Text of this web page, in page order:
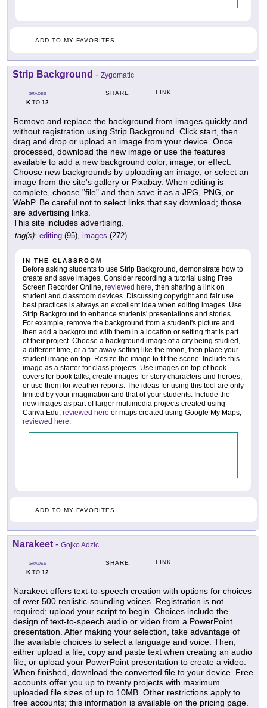
ADD TO MY FAVORITES
Strip Background - Zygomatic
GRADES
KTO 12
SHARE LINK
Remove and replace the background from images quickly and
without registration using Strip Background. Click start, then
drag and drop or upload an image from your device. Once
processed, download the new image or use the features
available to add a new background color, image, or effect.
Choose new backgrounds by uploading an image, or select an
image from the site's gallery or Pixabay. When editing is
complete, choose "file" and then save it as a JPG, PNG, or
WebP. Be careful not to select links that say download; those
are advertising links.
This site includes advertising.
tag(s): editing (95), images (272)
IN THE CLASSROOM
Before asking students to use Strip Background, demonstrate how to
create and save images. Consider recording a tutorial using Free
Screen Recorder Online, reviewed here , then sharing a link on
student and classroom devices. Discussing copyright and fair use
best practices is always an excellent idea when editing images. Use
Strip Background to enhance students' presentations and stories.
For example, remove the background from a student's picture and
then add a background with them in a location or setting that is part
of their project. Choose a background image of a city being studied,
a different time, or a far-away setting like the moon, then place your
student image on top. Resize the image to fit the scene. Include this
image as a starter for class projects. Use images on top of book
covers for book talks, create images for story characters and heroes,
or use them for weather reports. The ideas for using this tool are only
limited by your imagination and that of your students. Include the
new images as part of larger multimedia projects created using
Canva Edu, reviewed here or maps created using Google My Maps,
reviewed here
ADD TO MY FAVORITES
Narakeet - Gojko Adzic
GRADES
KTO 12
SHARE LINK
Narakeet offers text-to-speech creation with options for choices
of over 500 realistic-sounding voices. Registration is not
required; upload your script to begin. Choices include the
design of text-to-speech audio or video from a PowerPoint
presentation. After making your selection, take advantage of
the available choices to select a language and voice. Then,
either upload a file, copy and paste text when creating an audio
file, or upload your PowerPoint presentation to create a video.
When finished, download the converted file to your device. Free
accounts offer you up to twenty projects with maximum
uploaded file sizes of up to 10MB. Other restrictions apply to
free accounts; this information is available on the pricing page.